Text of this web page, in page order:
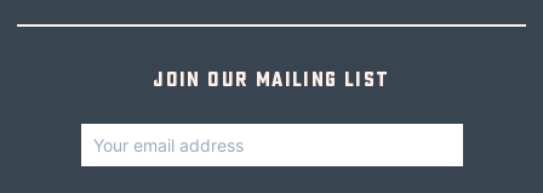
Join our mailing list